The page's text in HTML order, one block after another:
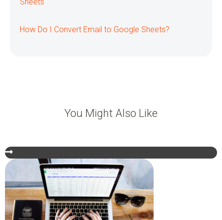
How Do I Convert Email to Google Sheets?
You Might Also Like